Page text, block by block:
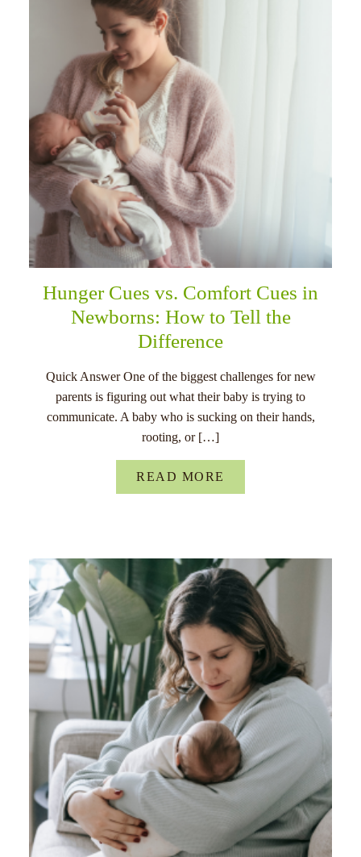
Hunger Cues vs. Comfort Cues in
Newborns: How to Tell the
Difference
Quick Answer One of the biggest challenges for new
parents is figuring out what their baby is trying to
communicate. A baby who is sucking on their hands,
rooting, or […]
READ MORE